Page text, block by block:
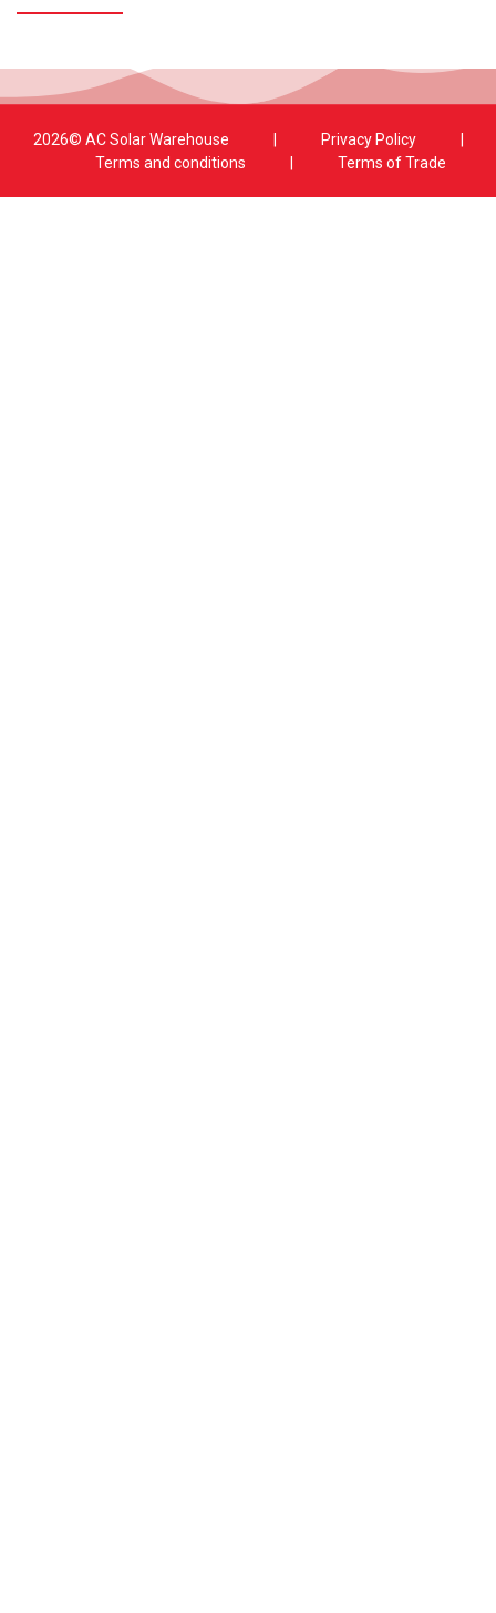
2026© AC Solar Warehouse Privacy Policy
Terms and conditions
Terms of Trade